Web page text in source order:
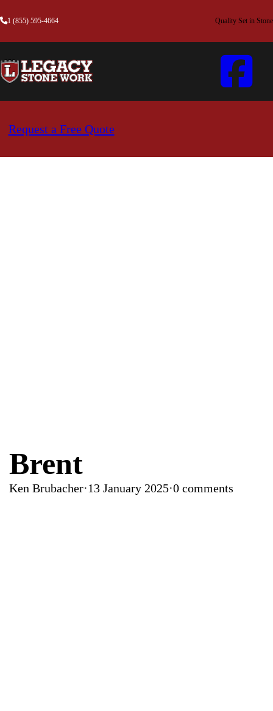
1 (855) 595-4664 Quality Set in Stone
Request a Free Quote
Brent
Ken Brubacher·13 January 2025·0 comments